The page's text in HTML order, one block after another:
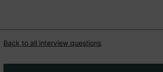
Back to all interview questions